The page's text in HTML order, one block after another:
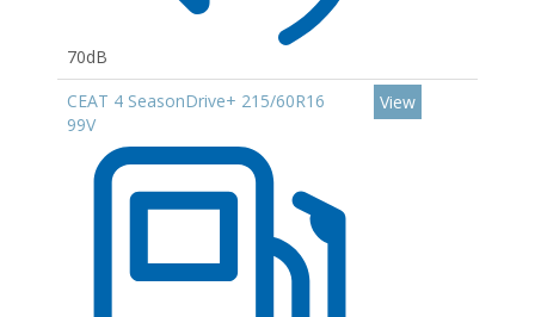
70dB
CEAT 4 SeasonDrive+ 215/60R16
99V
View